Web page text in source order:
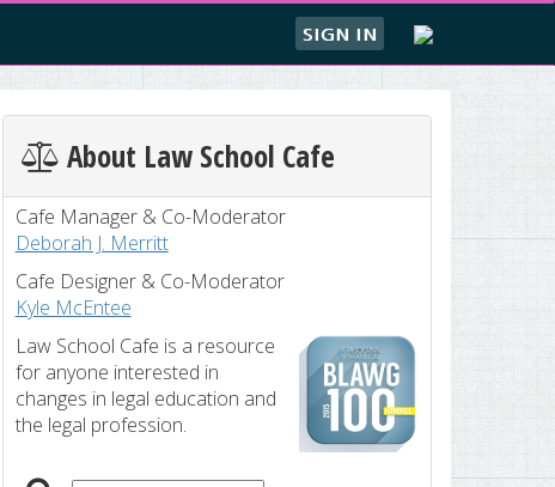
SIGN IN
About Law School Cafe
Cafe Manager & Co-Moderator
Deborah J. Merritt
Cafe Designer & Co-Moderator
Kyle McEntee
Law School Cafe is a resource
for anyone interested in
changes in legal education and
the legal profession.